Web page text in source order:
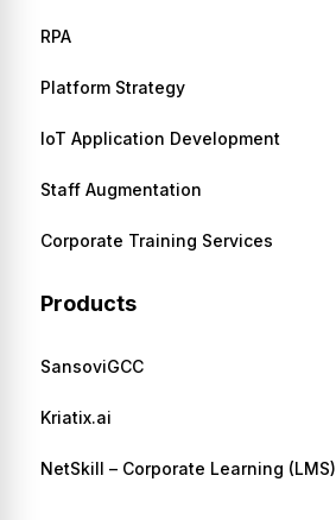
RPA
Platform Strategy
IoT Application Development
Staff Augmentation
Corporate Training Services
Products
SansoviGCC
Kriatix.ai
NetSkill – Corporate Learning (LMS)